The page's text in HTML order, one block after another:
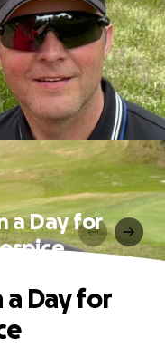
a Day for
a Day for